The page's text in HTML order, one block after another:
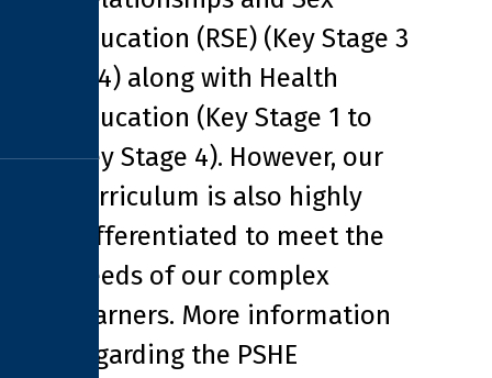
Education (RSE) (Key Stage 3
& 4) along with Health
Education (Key Stage 1 to
Key Stage 4). However, our
curriculum is also highly
differentiated to meet the
needs of our complex
learners. More information
regarding the PSHE